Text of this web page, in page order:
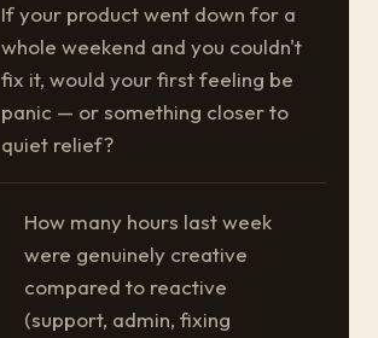
If your product went down for a
whole weekend and you couldn't
fix it, would your first feeling be
panic — or something closer to
quiet relief?
How many hours last week
were genuinely creative
compared to reactive
(support, admin, fixing